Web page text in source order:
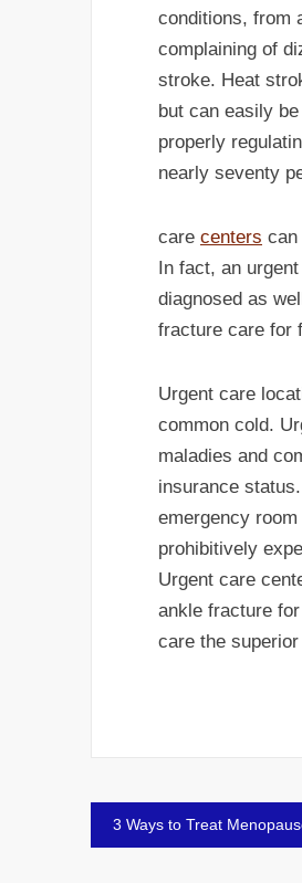
conditions, from
complaining of
stroke. Heat
but can easily
properly
nearly seventy
care centers can
In fact, an
diagnosed as
fracture care for
Urgent care
common cold.
maladies and
insurance
emergency
prohibitively
Urgent care
ankle fracture
care the
Post
3 Ways to Treat